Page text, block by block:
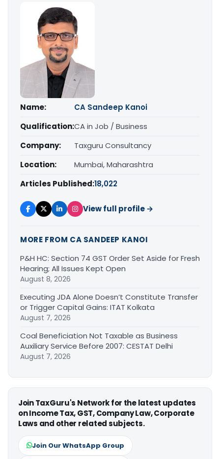
Name:
CA Sandeep Kanoi
Qualification:CA in Job / Business
Company:
Taxguru Consultancy
Location:
Mumbai, Maharashtra
Articles Published:18,022
View full profile →
MORE FROM CA SANDEEP KANOI
P&H HC: Section 74 GST Order Set Aside for Fresh
Hearing; All Issues Kept Open
August 8, 2026
Executing JDA Alone Doesn’t Constitute Transfer
or Trigger Capital Gains: ITAT Kolkata
August 7, 2026
Coal Beneficiation Not Taxable as Business
Auxiliary Service Before 2007: CESTAT Delhi
August 7, 2026
Join TaxGuru's Network for the latest updates
on Income Tax, GST, Company Law, Corporate
Laws and other related subjects.
Join Our WhatsApp Group